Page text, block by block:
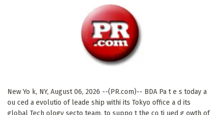
New Yo k, NY, August 06, 2026 --(PR.com)-- BDA Pa t e s today a
ou ced a evolutio of leade ship withi its Tokyo office a d its
global Tech ology secto team, to suppo t the co ti ued g owth of